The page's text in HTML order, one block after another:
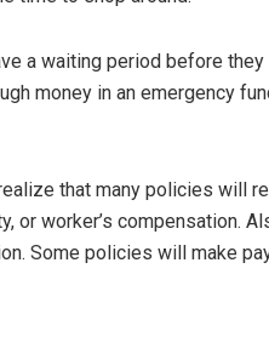
a waiting period before
money in an emergency
that many policies will
or worker’s compensation.
Some policies will make